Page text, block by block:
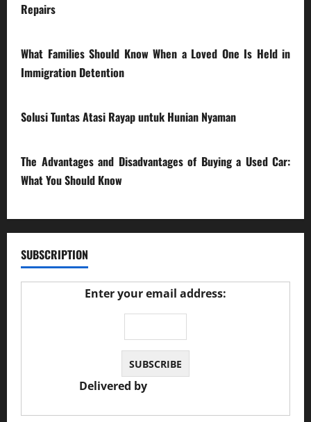
Repairs
What Families Should Know When a Loved One Is Held in
Immigration Detention
Solusi Tuntas Atasi Rayap untuk Hunian Nyaman
The Advantages and Disadvantages of Buying a Used Car:
What You Should Know
SUBSCRIPTION
Enter your email address:
Delivered by